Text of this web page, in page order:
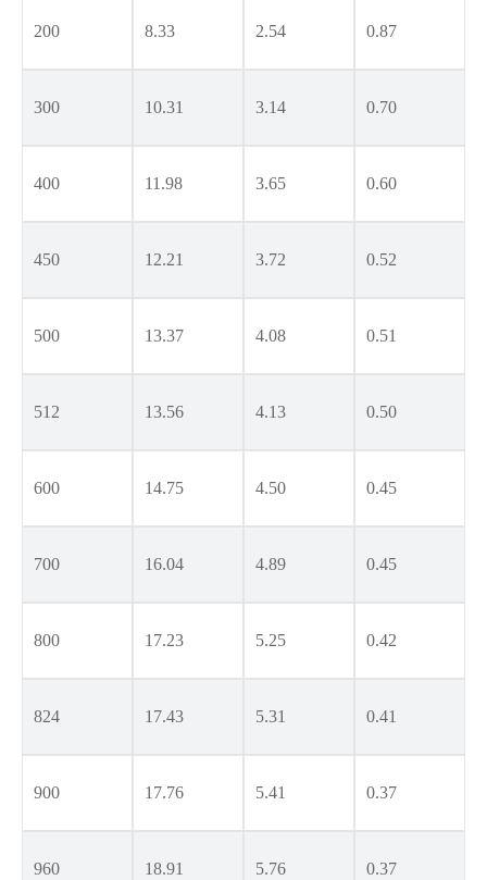
200 8.33 2.54 0.87
300 10.31 3.14 0.70
400 11.98 3.65 0.60
450 12.21 3.72 0.52
500 13.37 4.08 0.51
512 13.56 4.13 0.50
600 14.75 4.50 0.45
700 16.04 4.89 0.45
800 17.23 5.25 0.42
824 17.43 5.31 0.41
900 17.76 5.41 0.37
960 18.91 5.76 0.37